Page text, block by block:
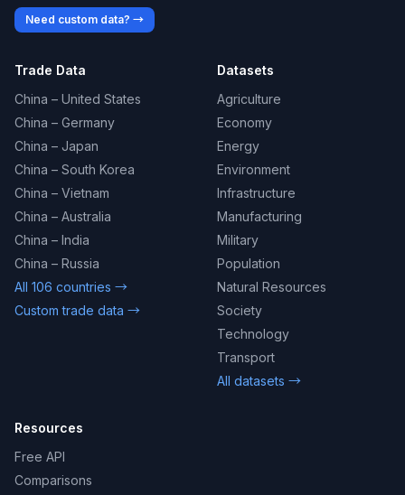
Need custom data? →
Trade Data
China – United States
China – Germany
China – Japan
China – South Korea
China – Vietnam
China – Australia
China – India
China – Russia
All 106 countries →
Custom trade data →
Datasets
Agriculture
Economy
Energy
Environment
Infrastructure
Manufacturing
Military
Population
Natural Resources
Society
Technology
Transport
All datasets →
Resources
Free API
Comparisons